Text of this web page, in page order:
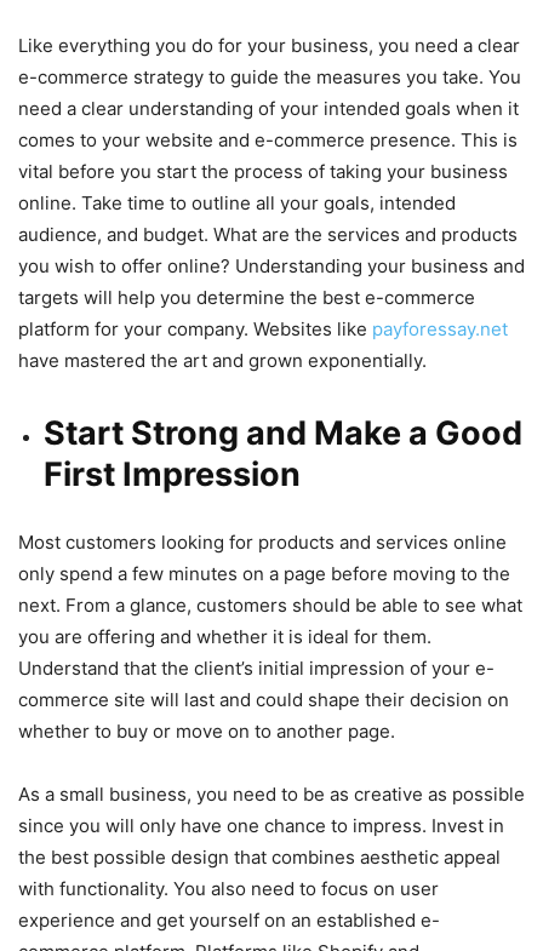
Like everything you do for your business, you need a clear
e-commerce strategy to guide the measures you take. You
need a clear understanding of your intended goals when it
comes to your website and e-commerce presence. This is
vital before you start the process of taking your business
online. Take time to outline all your goals, intended
audience, and budget. What are the services and products
you wish to offer online? Understanding your business and
targets will help you determine the best e-commerce
platform for your company. Websites like payforessay.net
have mastered the art and grown exponentially.
Start Strong and Make a Good
First Impression
Most customers looking for products and services online
only spend a few minutes on a page before moving to the
next. From a glance, customers should be able to see what
you are offering and whether it is ideal for them.
Understand that the client’s initial impression of your e-
commerce site will last and could shape their decision on
whether to buy or move on to another page.
As a small business, you need to be as creative as possible
since you will only have one chance to impress. Invest in
the best possible design that combines aesthetic appeal
with functionality. You also need to focus on user
experience and get yourself on an established e-